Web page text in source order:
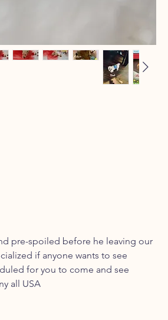
pre-spoiled before he leaving our
if anyone wants to see
for you to come and see
all USA